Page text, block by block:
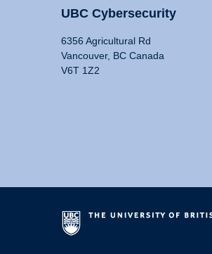
UBC Cybersecurity
6356 Agricultural Rd
Vancouver, BC Canada
V6T 1Z2